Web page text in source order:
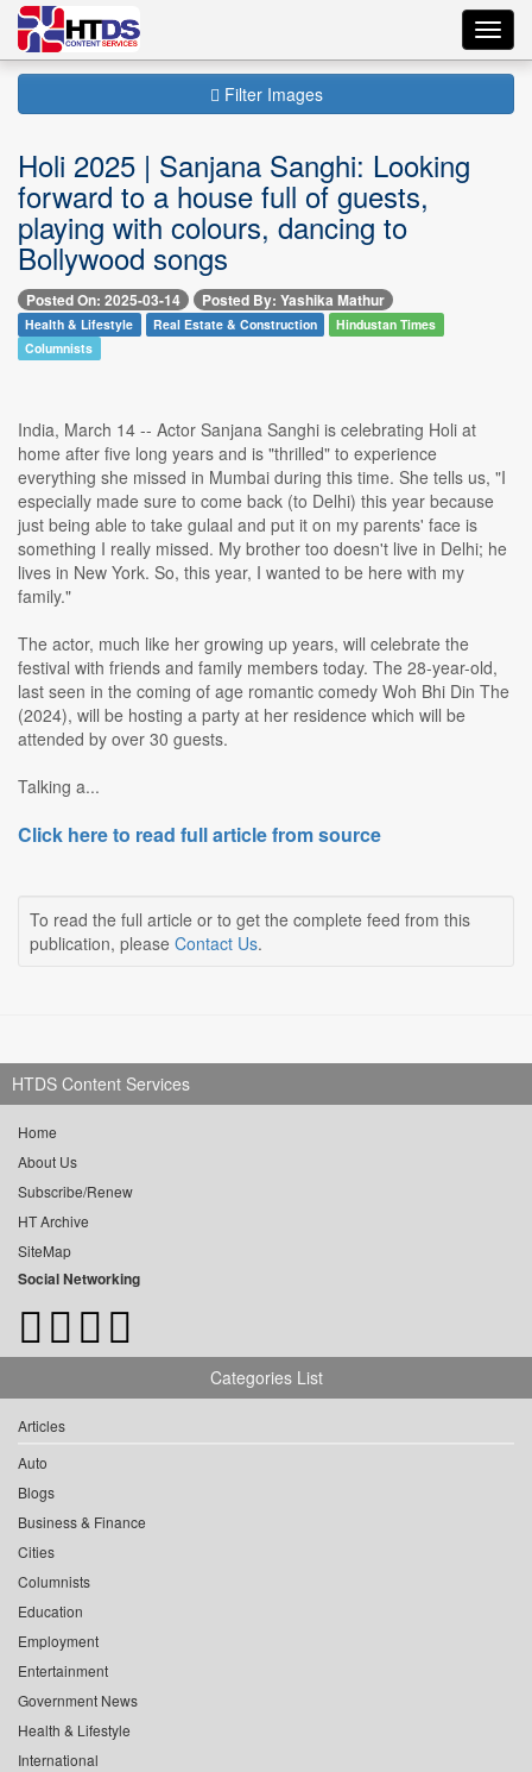
Filter Images
Holi 2025 | Sanjana Sanghi: Looking
forward to a house full of guests,
playing with colours, dancing to
Bollywood songs
Posted On: 2025-03-14 Posted By: Yashika Mathur
Health & Lifestyle Real Estate & Construction
Hindustan Times
Columnists
India, March 14 -- Actor Sanjana Sanghi is celebrating Holi at
home after five long years and is "thrilled" to experience
everything she missed in Mumbai during this time. She tells us, "I
especially made sure to come back (to Delhi) this year because
just being able to take gulaal and put it on my parents' face is
something I really missed. My brother too doesn't live in Delhi; he
lives in New York. So, this year, I wanted to be here with my
family."
The actor, much like her growing up years, will celebrate the
festival with friends and family members today. The 28-year-old,
last seen in the coming of age romantic comedy Woh Bhi Din The
(2024), will be hosting a party at her residence which will be
attended by over 30 guests.
Talking a...
Click here to read full article from source
To read the full article or to get the complete feed from this
publication, please Contact Us.
HTDS Content Services
Home
About Us
Subscribe/Renew
HT Archive
SiteMap
Social Networking
Categories List
Articles
Auto
Blogs
Business & Finance
Cities
Columnists
Education
Employment
Entertainment
Government News
Health & Lifestyle
International